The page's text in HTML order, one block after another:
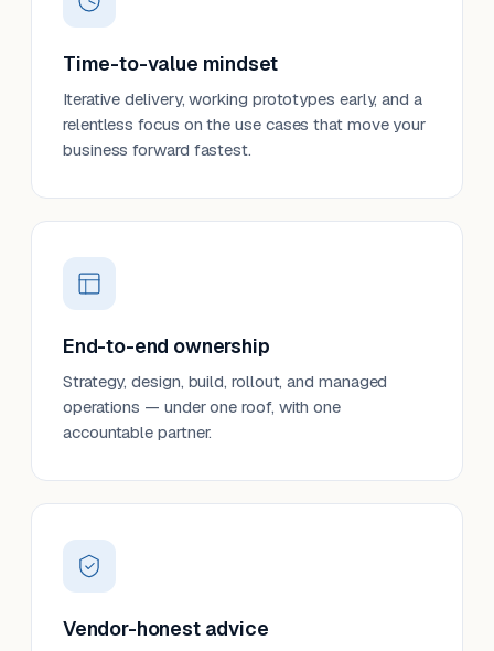
Time-to-value mindset
Iterative delivery, working prototypes early, and a
relentless focus on the use cases that move your
business forward fastest.
End-to-end ownership
Strategy, design, build, rollout, and managed
operations — under one roof, with one
accountable partner.
Vendor-honest advice